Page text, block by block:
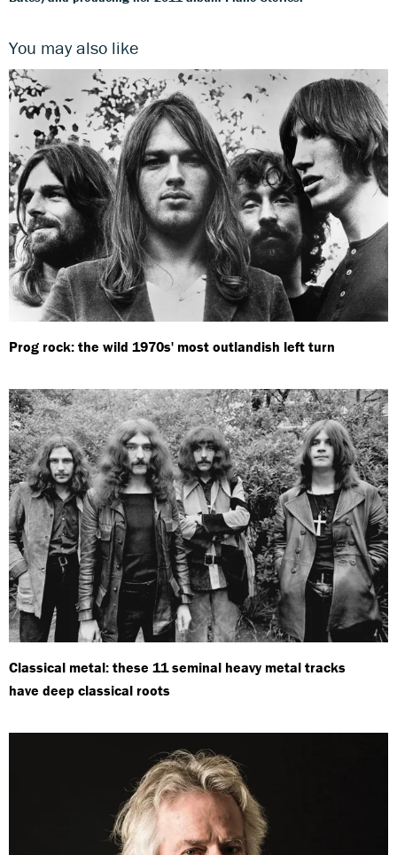
You may also like
Prog rock: the wild 1970s' most outlandish left turn
Classical metal: these 11 seminal heavy metal tracks
have deep classical roots